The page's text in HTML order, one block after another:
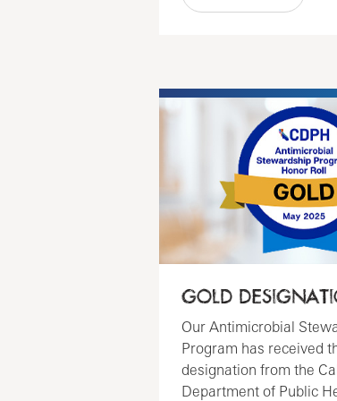
GOLD
Our Antimicrobial
Program has received
designation from the
Department of Public